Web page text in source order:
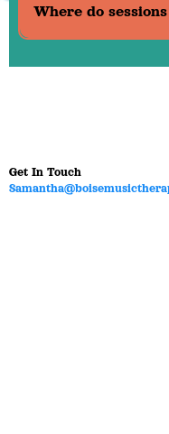
Where do
Get In Touch